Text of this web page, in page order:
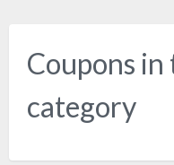
Coupons
category